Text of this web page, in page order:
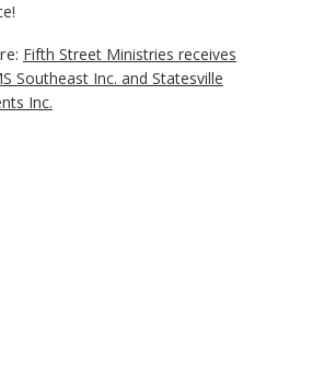
Fifth Street Ministries receives
Southeast Inc. and Statesville
Inc.